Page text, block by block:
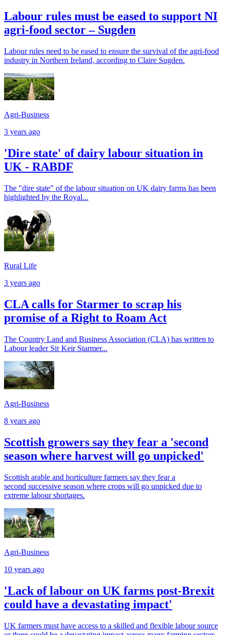
Labour rules must be eased to support NI
agri-food sector – Sugden
Labour rules need to be eased to ensure the survival of the agri-food
industry in Northern Ireland, according to Claire Sugden.
Agri-Business
3 years ago
'Dire state' of dairy labour situation in
UK - RABDF
The "dire state" of the labour situation on UK dairy farms has been
highlighted by the Royal...
Rural Life
3 years ago
CLA calls for Starmer to scrap his
promise of a Right to Roam Act
The Country Land and Business Association (CLA) has written to
Labour leader Sir Keir Starmer...
Agri-Business
8 years ago
Scottish growers say they fear a 'second
season where harvest will go unpicked'
Scottish arable and horticulture farmers say they fear a
second successive season where crops will go unpicked due to
extreme labour shortages.
Agri-Business
10 years ago
'Lack of labour on UK farms post-Brexit
could have a devastating impact'
UK farmers must have access to a skilled and flexible labour source